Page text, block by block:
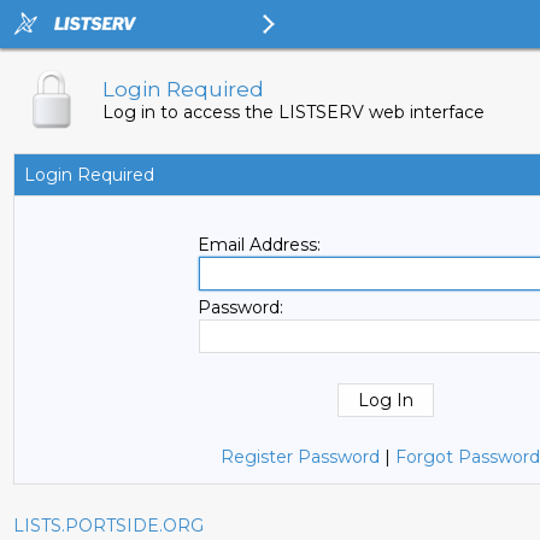
Login Required
Log in to access the LISTSERV web interface
Login Required
Email Address:
Password:
Register Password | Forgot
LISTS.PORTSIDE.ORG